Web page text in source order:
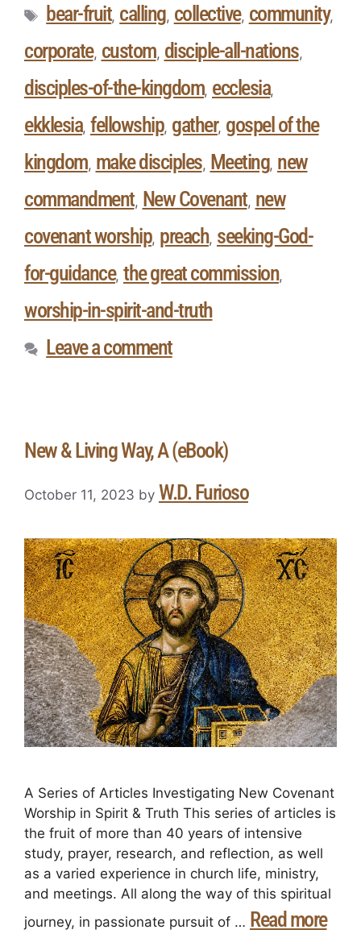
bear-fruit, calling, collective, community,
corporate, custom, disciple-all-nations,
disciples-of-the-kingdom, ecclesia,
ekklesia, fellowship, gather, gospel of the
kingdom, make disciples, Meeting, new
commandment, New Covenant, new
covenant worship, preach, seeking-God-
for-guidance, the great commission,
worship-in-spirit-and-truth
Leave a comment
New & Living Way, A (eBook)
October 11, 2023 by W.D. Furioso
A Series of Articles Investigating New Covenant
Worship in Spirit & Truth This series of articles is
the fruit of more than 40 years of intensive
study, prayer, research, and reflection, as well
as a varied experience in church life, ministry,
and meetings. All along the way of this spiritual
journey, in passionate pursuit of … Read more